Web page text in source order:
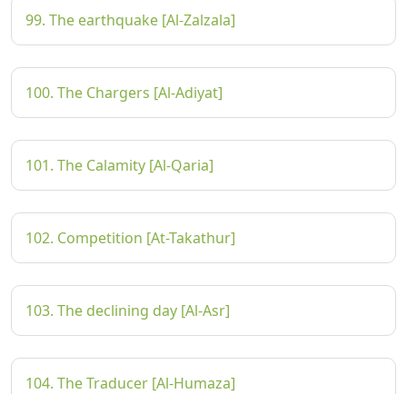
99. The earthquake [Al-Zalzala]
100. The Chargers [Al-Adiyat]
101. The Calamity [Al-Qaria]
102. Competition [At-Takathur]
103. The declining day [Al-Asr]
104. The Traducer [Al-Humaza]